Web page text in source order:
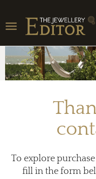
Toggle
navigation
To explore
fill in the form